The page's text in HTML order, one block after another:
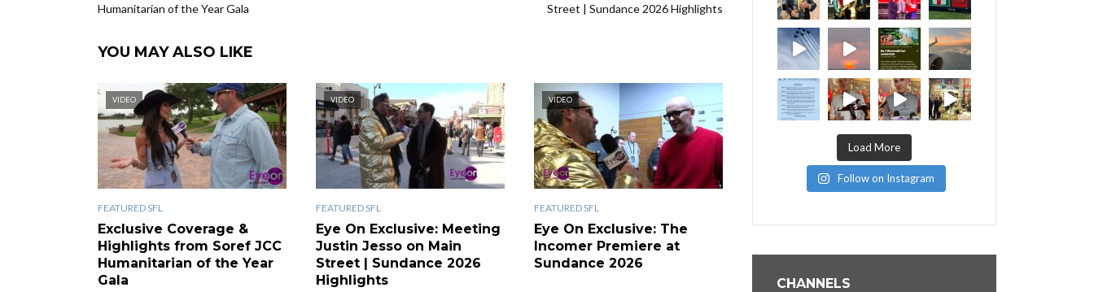
Humanitarian of the Year Gala
Street | Sundance 2026 Highlights
YOU MAY ALSO LIKE
VIDEO
FEATURED SFL
Exclusive Coverage &
Highlights from Soref JCC
Humanitarian of the Year
Gala
VIDEO
FEATURED SFL
Eye On Exclusive: Meeting
Justin Jesso on Main
Street | Sundance 2026
Highlights
VIDEO
FEATURED SFL
Eye On Exclusive: The
Incomer Premiere at
Sundance 2026
Load More
Follow on Instagram
CHANNELS